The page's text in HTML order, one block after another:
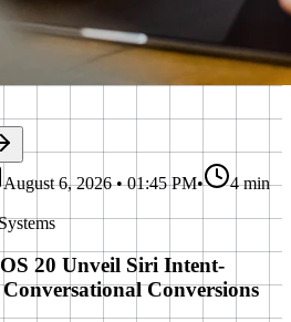
August 6, 2026 • 01:45 PM•
4 min
20 Unveil Siri Intent-
Conversions